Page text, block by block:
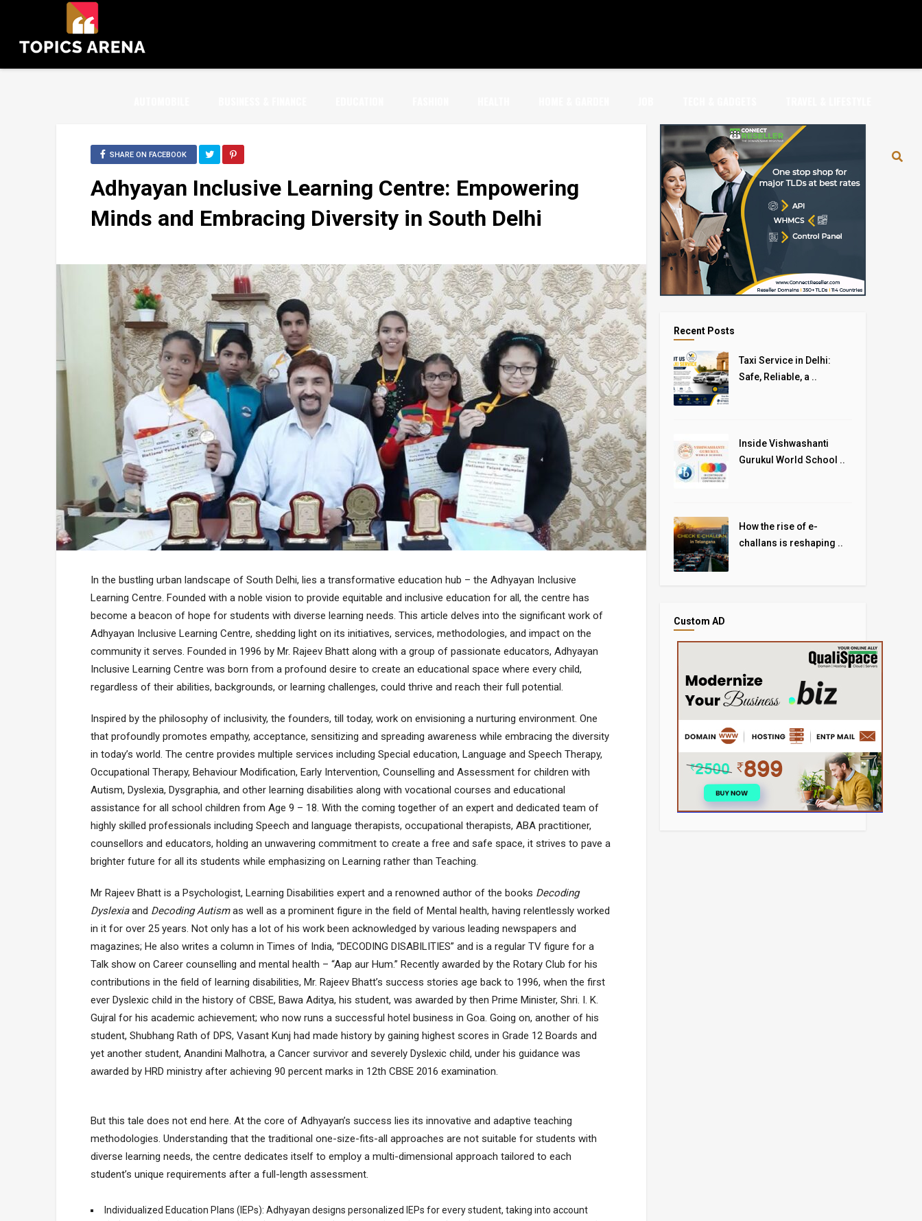
SHARE ON FACEBOOK
Adhyayan Inclusive Learning Centre: Empowering
Minds and Embracing Diversity in South Delhi
In the bustling urban landscape of South Delhi, lies a transformative education hub – the Adhyayan Inclusive
Learning Centre. Founded with a noble vision to provide equitable and inclusive education for all, the centre has
become a beacon of hope for students with diverse learning needs. This article delves into the significant work of
Adhyayan Inclusive Learning Centre, shedding light on its initiatives, services, methodologies, and impact on the
community it serves. Founded in 1996 by Mr. Rajeev Bhatt along with a group of passionate educators, Adhyayan
Inclusive Learning Centre was born from a profound desire to create an educational space where every child,
regardless of their abilities, backgrounds, or learning challenges, could thrive and reach their full potential.
Inspired by the philosophy of inclusivity, the founders, till today, work on envisioning a nurturing environment. One
that profoundly promotes empathy, acceptance, sensitizing and spreading awareness while embracing the diversity
in today’s world. The centre provides multiple services including Special education, Language and Speech Therapy,
Occupational Therapy, Behaviour Modification, Early Intervention, Counselling and Assessment for children with
Autism, Dyslexia, Dysgraphia, and other learning disabilities along with vocational courses and educational
assistance for all school children from Age 9 – 18. With the coming together of an expert and dedicated team of
highly skilled professionals including Speech and language therapists, occupational therapists, ABA practitioner,
counsellors and educators, holding an unwavering commitment to create a free and safe space, it strives to pave a
brighter future for all its students while emphasizing on Learning rather than Teaching.
Mr Rajeev Bhatt is a Psychologist, Learning Disabilities expert and a renowned author of the books Decoding
Dyslexiaand Decoding Autismas well as a prominent figure in the field of Mental health, having relentlessly worked
in it for over 25 years. Not only has a lot of his work been acknowledged by various leading newspapers and
magazines; He also writes a column in Times of India, “DECODING DISABILITIES” and is a regular TV figure for a
Talk show on Career counselling and mental health – “Aap aur Hum.” Recently awarded by the Rotary Club for his
contributions in the field of learning disabilities, Mr. Rajeev Bhatt’s success stories age back to 1996, when the first
ever Dyslexic child in the history of CBSE, Bawa Aditya, his student, was awarded by then Prime Minister, Shri. I. K.
Gujral for his academic achievement; who now runs a successful hotel business in Goa. Going on, another of his
student, Shubhang Rath of DPS, Vasant Kunj had made history by gaining highest scores in Grade 12 Boards and
yet another student, Anandini Malhotra, a Cancer survivor and severely Dyslexic child, under his guidance was
awarded by HRD ministry after achieving 90 percent marks in 12th CBSE 2016 examination.
But this tale does not end here. At the core of Adhyayan’s success lies its innovative and adaptive teaching
methodologies. Understanding that the traditional one-size-fits-all approaches are not suitable for students with
diverse learning needs, the centre dedicates itself to employ a multi-dimensional approach tailored to each
student’s unique requirements after a full-length assessment.
Individualized Education Plans (IEPs): Adhyayan designs personalized IEPs for every student, taking into account
Recent Posts
Taxi Service in Delhi:
Safe, Reliable, a ..
Inside Vishwashanti
Gurukul World School ..
How the rise of e-
challans is reshaping ..
Custom AD